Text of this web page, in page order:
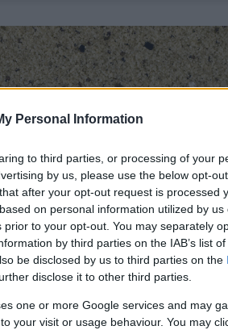
Personal Information
to third parties, or processing of your
by us, please use the below opt-
after your opt-out request is processed
on personal information utilized by us
to your opt-out. You may separately
by third parties on the IAB’s list
be disclosed by us to third parties on the
disclose it to other third parties.
one or more Google services and may
your visit or usage behaviour. You may